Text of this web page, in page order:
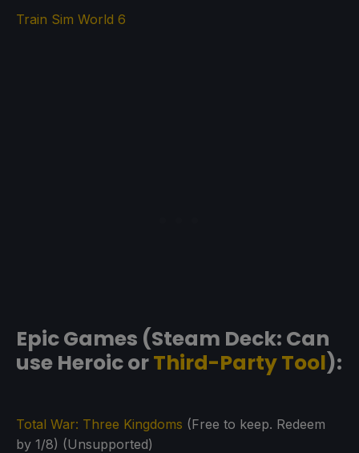
Train Sim World 6
Epic Games (Steam Deck: Can
use Heroic orThird-Party Tool):
Total War: Three Kingdoms (Free to keep. Redeem
by 1/8) (Unsupported)